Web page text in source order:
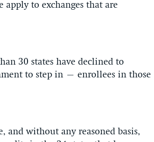
apply to exchanges that are
30 states have declined to
to step in – enrollees in those
and without any reasoned basis,